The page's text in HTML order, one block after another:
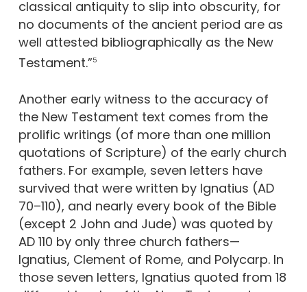
classical antiquity to slip into obscurity, for
no documents of the ancient period are as
well attested bibliographically as the New
Testament.”5
Another early witness to the accuracy of
the New Testament text comes from the
prolific writings (of more than one million
quotations of Scripture) of the early church
fathers. For example, seven letters have
survived that were written by Ignatius (AD
70–110), and nearly every book of the Bible
(except 2 John and Jude) was quoted by
AD 110 by only three church fathers—
Ignatius, Clement of Rome, and Polycarp. In
those seven letters, Ignatius quoted from 18